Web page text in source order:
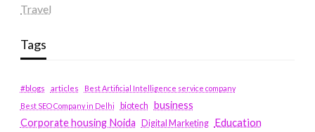
Travel
Tags
#blogs articles
Best Artificial Intelligence service company
Best SEO Company in Delhi
biotech business
Corporate housing Noida
Digital Marketing Education